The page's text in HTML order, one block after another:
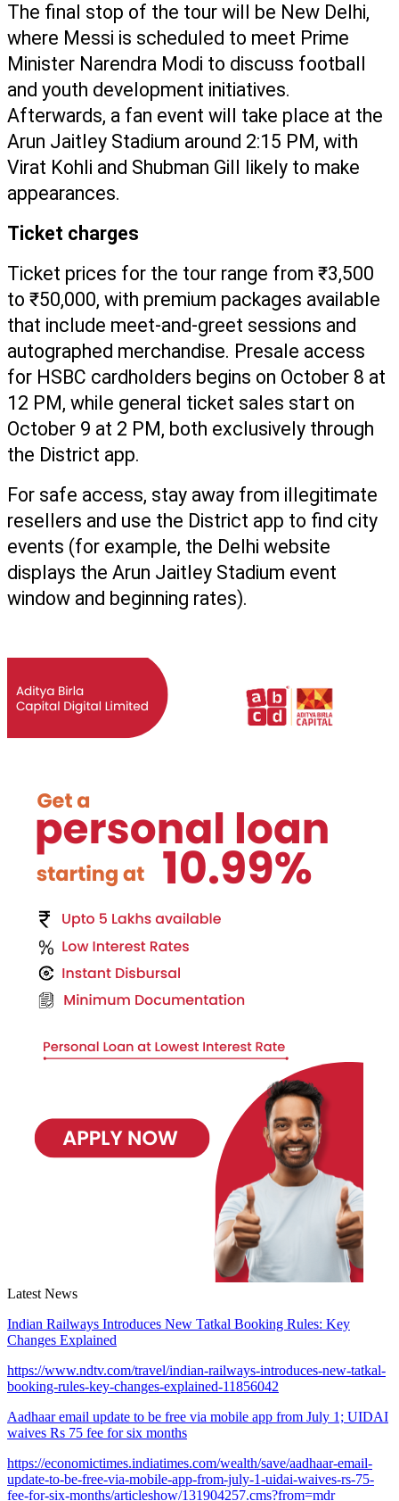
The final stop of the tour will be New Delhi,
where Messi is scheduled to meet Prime
Minister Narendra Modi to discuss football
and youth development initiatives.
Afterwards, a fan event will take place at the
Arun Jaitley Stadium around 2:15 PM, with
Virat Kohli and Shubman Gill likely to make
appearances.
Ticket charges
Ticket prices for the tour range from ₹3,500
to ₹50,000, with premium packages available
that include meet-and-greet sessions and
autographed merchandise. Presale access
for HSBC cardholders begins on October 8 at
12 PM, while general ticket sales start on
October 9 at 2 PM, both exclusively through
the District app.
For safe access, stay away from illegitimate
resellers and use the District app to find city
events (for example, the Delhi website
displays the Arun Jaitley Stadium event
window and beginning rates).
Latest News
Indian Railways Introduces New Tatkal Booking Rules: Key
Changes Explained
https://www.ndtv.com/travel/indian-railways-introduces-new-tatkal-
booking-rules-key-changes-explained-11856042
Aadhaar email update to be free via mobile app from July 1; UIDAI
waives Rs 75 fee for six months
https://economictimes.indiatimes.com/wealth/save/aadhaar-email-
update-to-be-free-via-mobile-app-from-july-1-uidai-waives-rs-75-
fee-for-six-months/articleshow/131904257.cms?from=mdr